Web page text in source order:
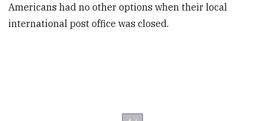
Americans had no other options when their local
international post office was closed.